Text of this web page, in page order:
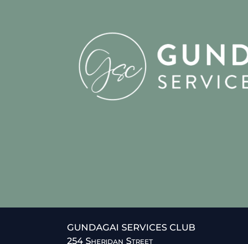
GUNDAGAI SERVICES CLUB
254 Sheridan Street